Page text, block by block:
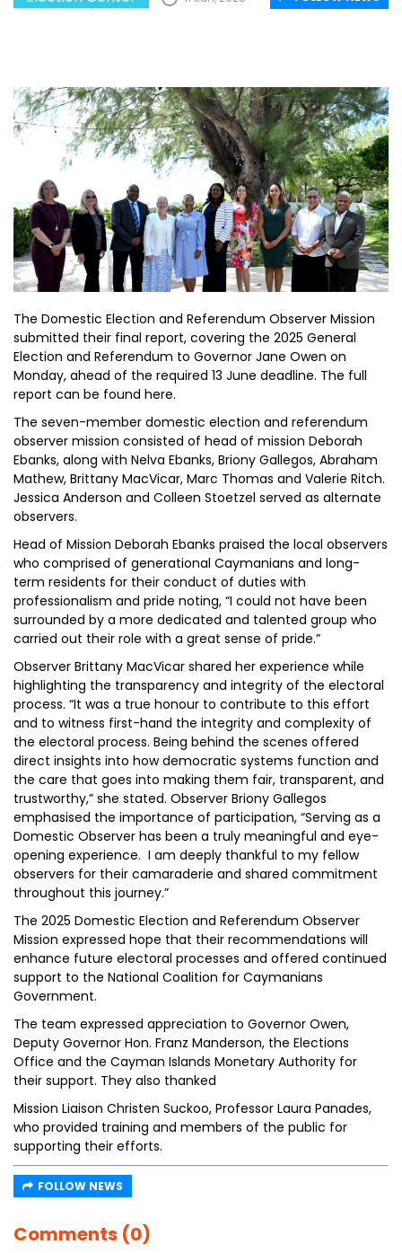
The Domestic Election and Referendum Observer Mission
submitted their final report, covering the 2025 General
Election and Referendum to Governor Jane Owen on
Monday, ahead of the required 13 June deadline. The full
report can be found here.
The seven-member domestic election and referendum
observer mission consisted of head of mission Deborah
Ebanks, along with Nelva Ebanks, Briony Gallegos, Abraham
Mathew, Brittany MacVicar, Marc Thomas and Valerie Ritch.
Jessica Anderson and Colleen Stoetzel served as alternate
observers.
Head of Mission Deborah Ebanks praised the local observers
who comprised of generational Caymanians and long-
term residents for their conduct of duties with
professionalism and pride noting, “I could not have been
surrounded by a more dedicated and talented group who
carried out their role with a great sense of pride.”
Observer Brittany MacVicar shared her experience while
highlighting the transparency and integrity of the electoral
process. “It was a true honour to contribute to this effort
and to witness first-hand the integrity and complexity of
the electoral process. Being behind the scenes offered
direct insights into how democratic systems function and
the care that goes into making them fair, transparent, and
trustworthy,” she stated. Observer Briony Gallegos
emphasised the importance of participation, “Serving as a
Domestic Observer has been a truly meaningful and eye-
opening experience. I am deeply thankful to my fellow
observers for their camaraderie and shared commitment
throughout this journey.”
The 2025 Domestic Election and Referendum Observer
Mission expressed hope that their recommendations will
enhance future electoral processes and offered continued
support to the National Coalition for Caymanians
Government.
The team expressed appreciation to Governor Owen,
Deputy Governor Hon. Franz Manderson, the Elections
Office and the Cayman Islands Monetary Authority for
their support. They also thanked
Mission Liaison Christen Suckoo, Professor Laura Panades,
who provided training and members of the public for
supporting their efforts.
FOLLOW NEWS
Comments (0)